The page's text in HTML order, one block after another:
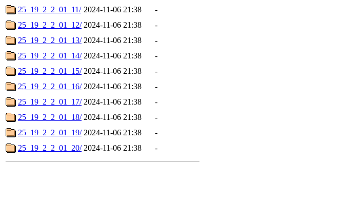
25_19_2_2_01_11/ 2024-11-06 21:38
-
25_19_2_2_01_12/ 2024-11-06 21:38
-
25_19_2_2_01_13/ 2024-11-06 21:38
-
25_19_2_2_01_14/ 2024-11-06 21:38
-
25_19_2_2_01_15/ 2024-11-06 21:38
-
25_19_2_2_01_16/ 2024-11-06 21:38
-
25_19_2_2_01_17/ 2024-11-06 21:38
-
25_19_2_2_01_18/ 2024-11-06 21:38
-
25_19_2_2_01_19/ 2024-11-06 21:38
-
25_19_2_2_01_20/ 2024-11-06 21:38 -